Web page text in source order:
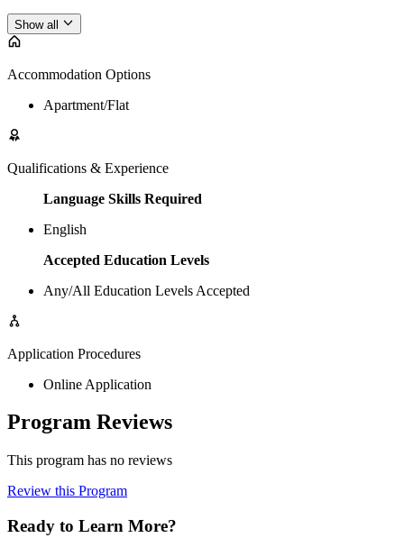
Show all
Accommodation Options
Apartment/Flat
Qualifications & Experience
Language Skills Required
English
Accepted Education Levels
Any/All Education Levels Accepted
Application Procedures
Online Application
Program Reviews
This program has no reviews
Review this Program
Ready to Learn More?